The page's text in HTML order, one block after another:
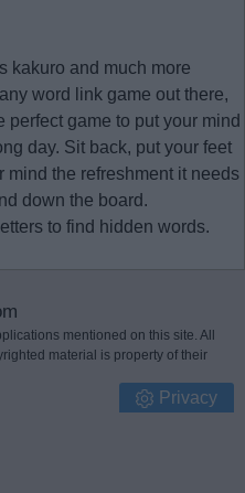
kakuro and much more
word link game out there,
perfect game to put your mind
day. Sit back, put your feet
mind the refreshment it needs
down the board.
to find hidden words.
mentioned on this site. All
material is property of their
Privacy